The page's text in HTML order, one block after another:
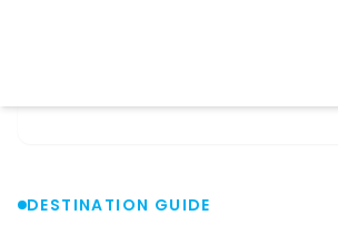
DESTINATION GUIDE